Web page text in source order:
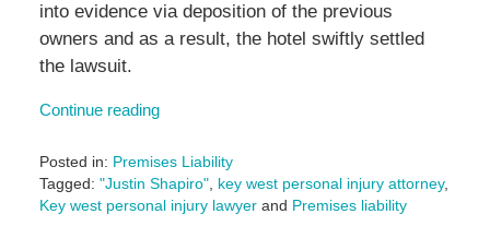
into evidence via deposition of the previous
owners and as a result, the hotel swiftly settled
the lawsuit.
Continue reading
Posted in: Premises Liability
Tagged: "Justin Shapiro", key west personal injury attorney,
Key west personal injury lawyerand Premises liability